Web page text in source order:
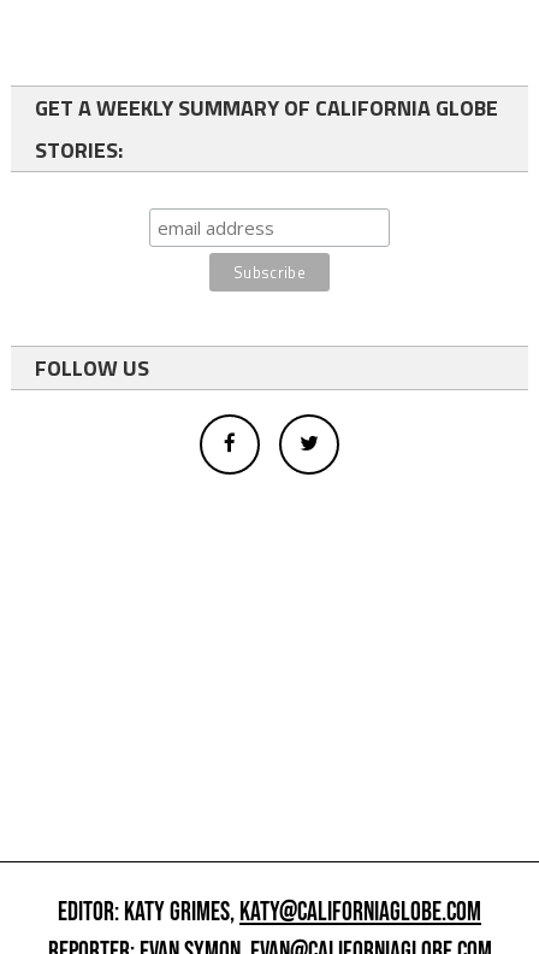
GET A WEEKLY SUMMARY OF CALIFORNIA GLOBE
STORIES:
FOLLOW US
EDITOR: KATY GRIMES,KATY@CALIFORNIAGLOBE.COM